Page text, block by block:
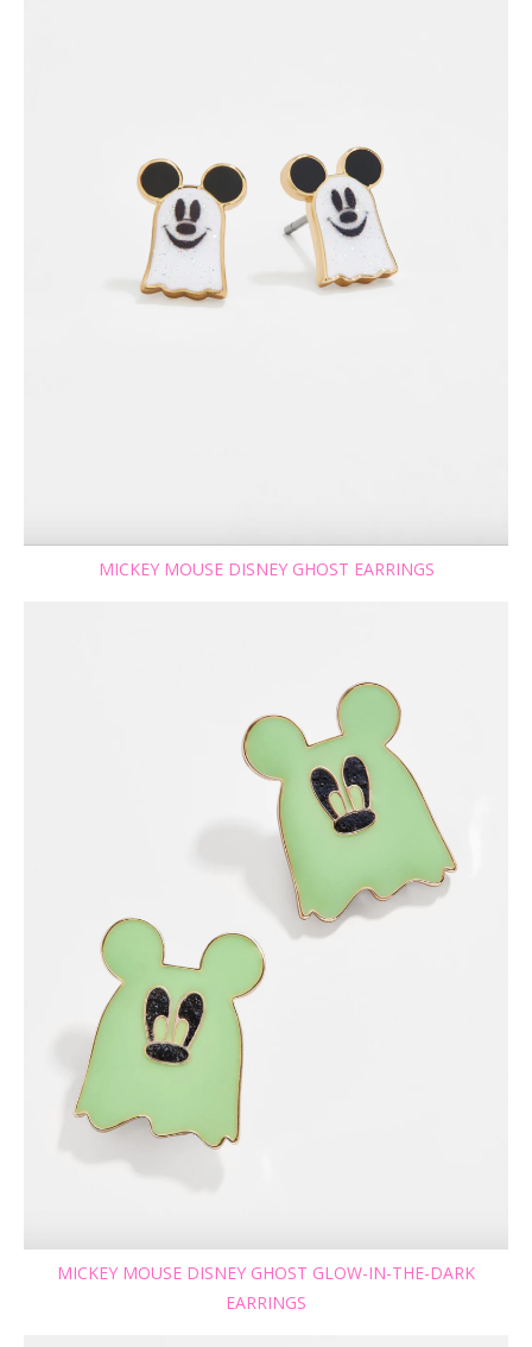
MICKEY MOUSE DISNEY GHOST EARRINGS
MICKEY MOUSE DISNEY GHOST GLOW-IN-THE-DARK
EARRINGS